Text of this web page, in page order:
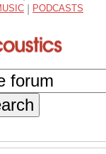
PODCASTS